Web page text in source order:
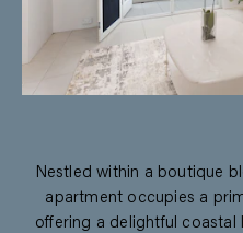
Nestled within a boutique
apartment occupies a
offering a delightful